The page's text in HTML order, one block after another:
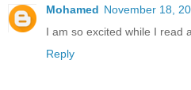
Mohamed November 18,
I am so excited while I read
Reply